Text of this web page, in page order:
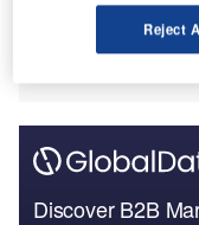
companies
purposes will have
Discover B2B
Reject